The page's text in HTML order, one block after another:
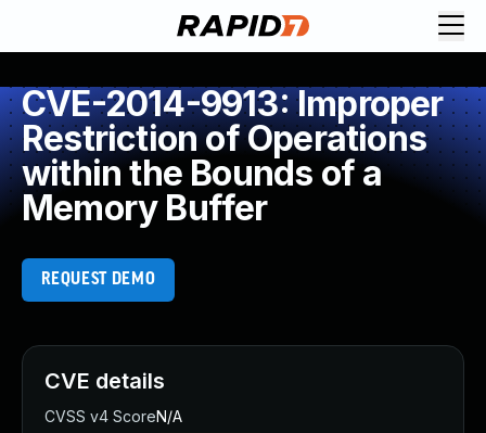
CVE-2014-9913: Improper
Restriction of Operations
within the Bounds of a
Memory Buffer
REQUEST DEMO
CVE details
CVSS v4 ScoreN/A